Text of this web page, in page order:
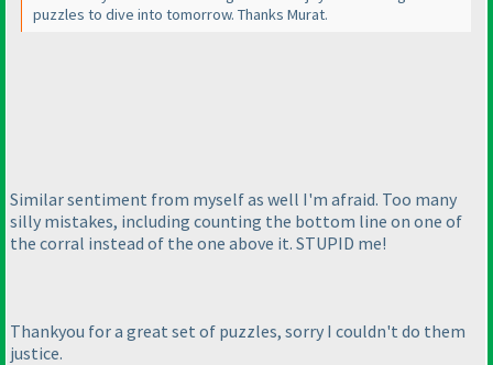
puzzles to dive into tomorrow. Thanks Murat.
Similar sentiment from myself as well I'm afraid. Too many
silly mistakes, including counting the bottom line on one of
the corral instead of the one above it. STUPID me!
Thankyou for a great set of puzzles, sorry I couldn't do them
justice.